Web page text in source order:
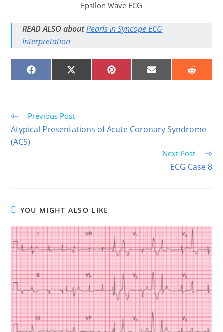
Epsilon Wave ECG
READ ALSO aboutPearls in Syncope ECG
Interpretation
SHARE
ON
SHARE
ON
SHARE
ON
SHARE
ON
SHARE
ON
Read
more
articles
Previous Post
Atypical Presentations of Acute Coronary Syndrome
(ACS)
Next Post
ECG Case 8
YOU MIGHT ALSO LIKE